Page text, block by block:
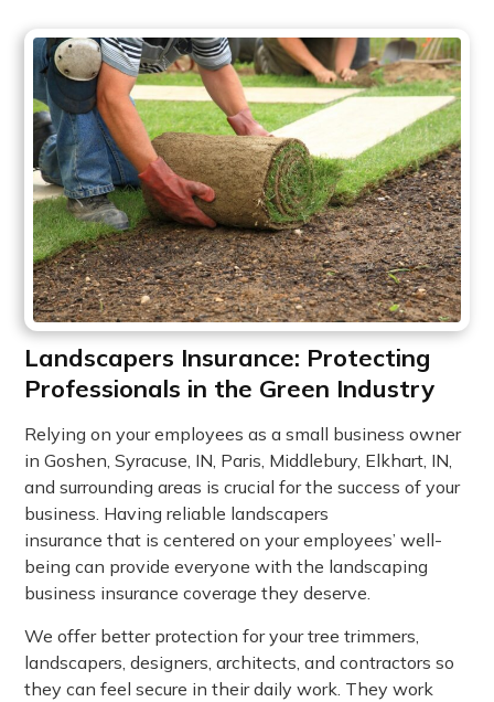
Landscapers Insurance: Protecting
Professionals in the Green Industry
Relying on your employees as a small business owner
in Goshen, Syracuse, IN, Paris, Middlebury, Elkhart, IN,
and surrounding areas is crucial for the success of your
business. Having reliable landscapers
insurance that is centered on your employees’ well-
being can provide everyone with the landscaping
business insurance coverage they deserve.
We offer better protection for your tree trimmers,
landscapers, designers, architects, and contractors so
they can feel secure in their daily work. They work